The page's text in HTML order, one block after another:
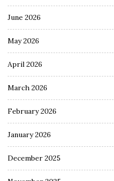
June 2026
May 2026
April 2026
March 2026
February 2026
January 2026
December 2025